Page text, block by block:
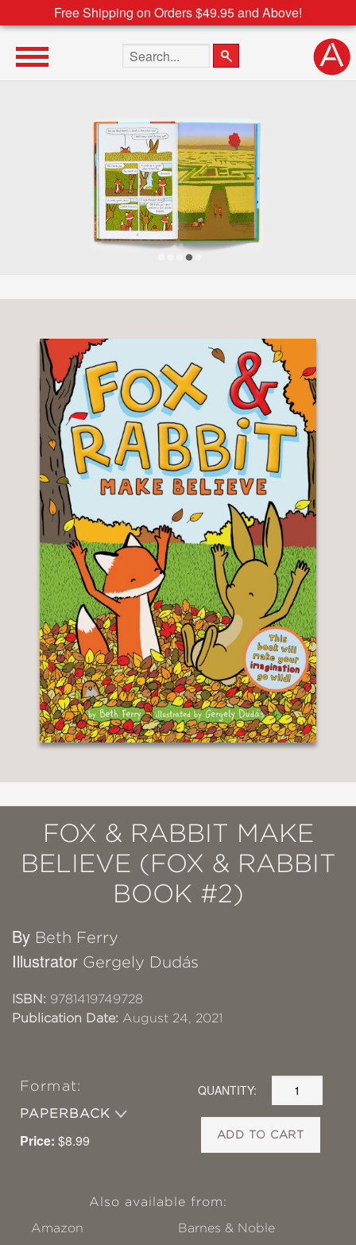
Free Shipping on Orders $49.95 and Above!
Search the site
FOX & RABBIT MAKE
BELIEVE (FOX & RABBIT
BOOK #2)
By Beth Ferry
Illustrator Gergely Dudás
ISBN: 9781419749728
Publication Date: August 24, 2021
Format:
PAPERBACK
Price: $8.99
QUANTITY:
ADD TO CART
Also available from:
Amazon
Barnes & Noble